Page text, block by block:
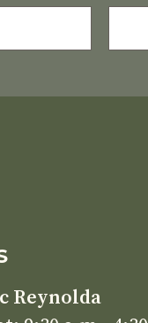
Reynolda